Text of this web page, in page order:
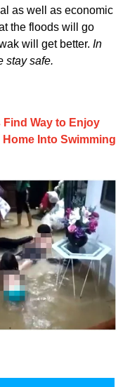
as well as economic
the floods will go
will get better. In
stay safe.
Way to Enjoy
Into Swimming